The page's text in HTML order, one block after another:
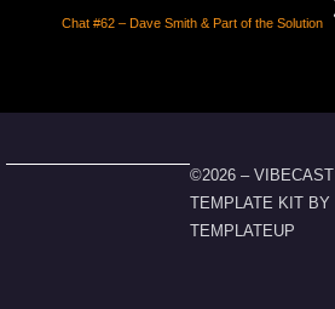
Chat #62 – Dave Smith & Part of the Solution
©2026 – VIBECAST
TEMPLATE KIT BY
TEMPLATEUP